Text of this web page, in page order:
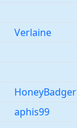
Verlaine
HoneyBadger
aphis99